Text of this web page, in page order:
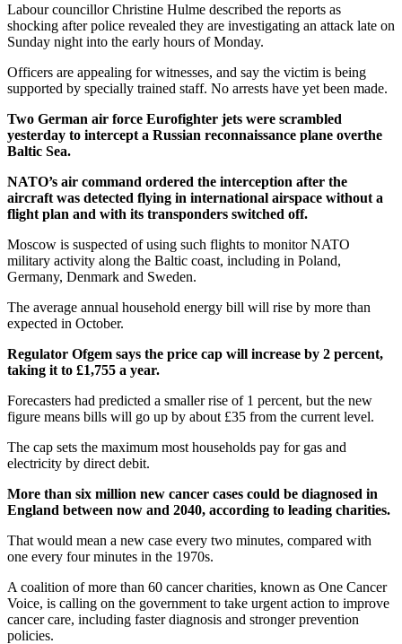
Labour councillor Christine Hulme described the reports as
shocking after police revealed they are investigating an attack late on
Sunday night into the early hours of Monday.
Officers are appealing for witnesses, and say the victim is being
supported by specially trained staff. No arrests have yet been made.
Two German air force Eurofighter jets were scrambled
yesterday to intercept a Russian reconnaissance plane overthe
Baltic Sea.
NATO’s air command ordered the interception after the
aircraft was detected flying in international airspace without a
flight plan and with its transponders switched off.
Moscow is suspected of using such flights to monitor NATO
military activity along the Baltic coast, including in Poland,
Germany, Denmark and Sweden.
The average annual household energy bill will rise by more than
expected in October.
Regulator Ofgem says the price cap will increase by 2 percent,
taking it to £1,755 a year.
Forecasters had predicted a smaller rise of 1 percent, but the new
figure means bills will go up by about £35 from the current level.
The cap sets the maximum most households pay for gas and
electricity by direct debit.
More than six million new cancer cases could be diagnosed in
England between now and 2040, according to leading charities.
That would mean a new case every two minutes, compared with
one every four minutes in the 1970s.
A coalition of more than 60 cancer charities, known as One Cancer
Voice, is calling on the government to take urgent action to improve
cancer care, including faster diagnosis and stronger prevention
policies.